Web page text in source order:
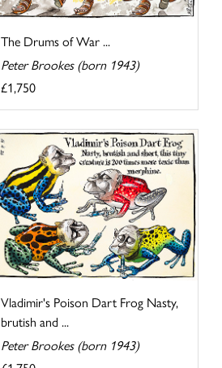
The Drums of War ...
Peter Brookes (born 1943)
£1,750
Vladimir's Poison Dart Frog Nasty,
brutish and ...
Peter Brookes (born 1943)